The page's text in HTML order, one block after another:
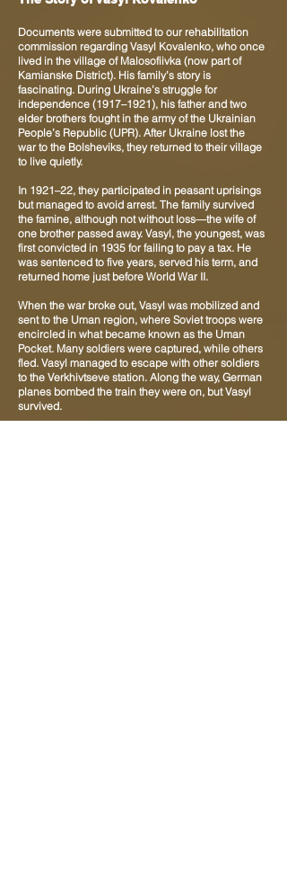
Documents were submitted to our rehabilitation
commission regarding Vasyl Kovalenko, who once
lived in the village of Malosofiivka (now part of
Kamianske District). His family’s story is
fascinating. During Ukraine’s struggle for
independence (1917–1921), his father and two
elder brothers fought in the army of the Ukrainian
People’s Republic (UPR). After Ukraine lost the
war to the Bolsheviks, they returned to their village
to live quietly.
In 1921–22, they participated in peasant uprisings
but managed to avoid arrest. The family survived
the famine, although not without loss—the wife of
one brother passed away. Vasyl, the youngest, was
first convicted in 1935 for failing to pay a tax. He
was sentenced to five years, served his term, and
returned home just before World War II.
When the war broke out, Vasyl was mobilized and
sent to the Uman region, where Soviet troops were
encircled in what became known as the Uman
Pocket. Many soldiers were captured, while others
fled. Vasyl managed to escape with other soldiers
to the Verkhivtseve station. Along the way, German
planes bombed the train they were on, but Vasyl
survived.